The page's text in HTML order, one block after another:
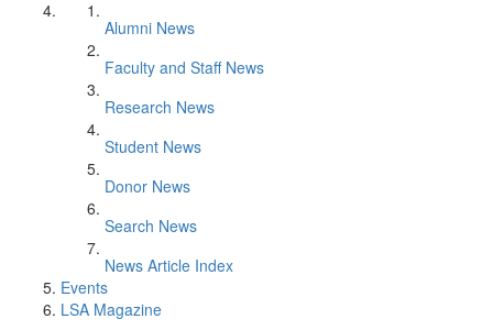
Alumni News
Faculty and Staff News
Research News
Student News
Donor News
Search News
News Article Index
Events
LSA Magazine